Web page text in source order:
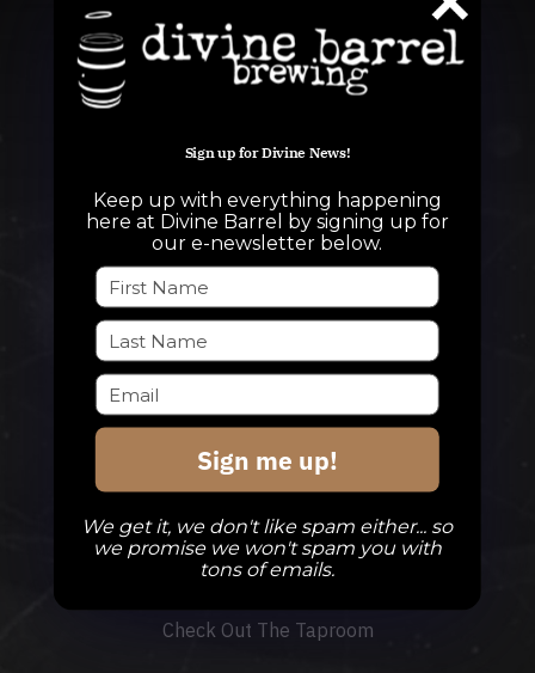
QUESTIONS
info@divinebarrel.com
FOLLOW ALONG
TAPROOM
DBB Events
Check Out The Taproom
Sign up for Divine News!
Keep up with everything happening
here at Divine Barrel by signing up for
our e-newsletter below.
Sign me up!
We get it, we don't like spam either... so
we promise we won't spam you with
tons of emails.